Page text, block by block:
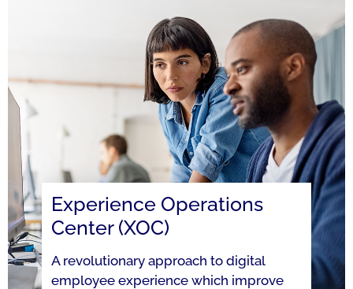
Experience Operations
Center (XOC)
A revolutionary approach to digital
employee experience which improve